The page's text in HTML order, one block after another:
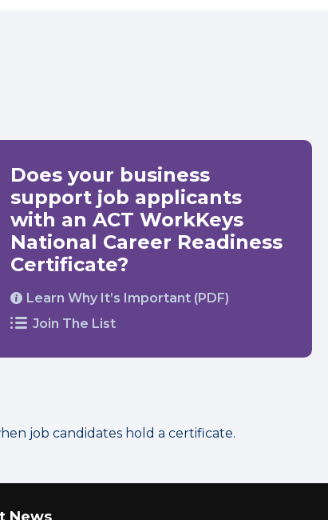
Does your business
support job applicants
with an ACT WorkKeys
National Career Readiness
Certificate?
Learn Why It’s Important (PDF)
Join The List
job candidates hold a certificate.